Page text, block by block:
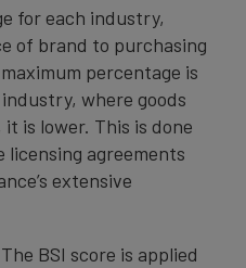
for each industry,
of brand to purchasing
percentage is
where goods
is lower. This is done
licensing agreements
extensive
BSI score is applied